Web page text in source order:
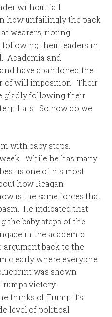
without fail.
how unfailingly the pack
wearers, rioting
following their leaders in
Academia and
have abandoned the
of will imposition. Their
gladly following their
So how do we
with baby steps.
While he has many
is one of his most
how Reagan
is the same forces that
He indicated that
the baby steps of the
in the academic
back to the
clearly where everyone
was shown
victory.
thinks of Trump it’s
level of political